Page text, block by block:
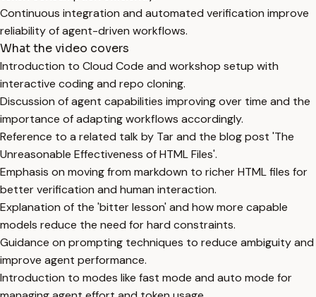
Continuous integration and automated verification improve
reliability of agent-driven workflows.
What the video covers
Introduction to Cloud Code and workshop setup with
interactive coding and repo cloning.
Discussion of agent capabilities improving over time and the
importance of adapting workflows accordingly.
Reference to a related talk by Tar and the blog post 'The
Unreasonable Effectiveness of HTML Files'.
Emphasis on moving from markdown to richer HTML files for
better verification and human interaction.
Explanation of the 'bitter lesson' and how more capable
models reduce the need for hard constraints.
Guidance on prompting techniques to reduce ambiguity and
improve agent performance.
Introduction to modes like fast mode and auto mode for